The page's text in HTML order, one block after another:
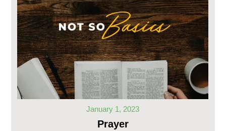
January 1, 2023
Prayer